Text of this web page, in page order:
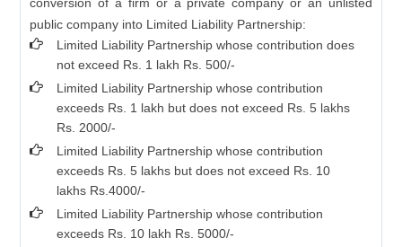
public company into Limited Liability Partnership:
Limited Liability Partnership whose contribution does
not exceed Rs. 1 lakh Rs. 500/-
Limited Liability Partnership whose contribution
exceeds Rs. 1 lakh but does not exceed Rs. 5 lakhs
Rs. 2000/-
Limited Liability Partnership whose contribution
exceeds Rs. 5 lakhs but does not exceed Rs. 10
lakhs Rs.4000/-
Limited Liability Partnership whose contribution
exceeds Rs. 10 lakh Rs. 5000/-